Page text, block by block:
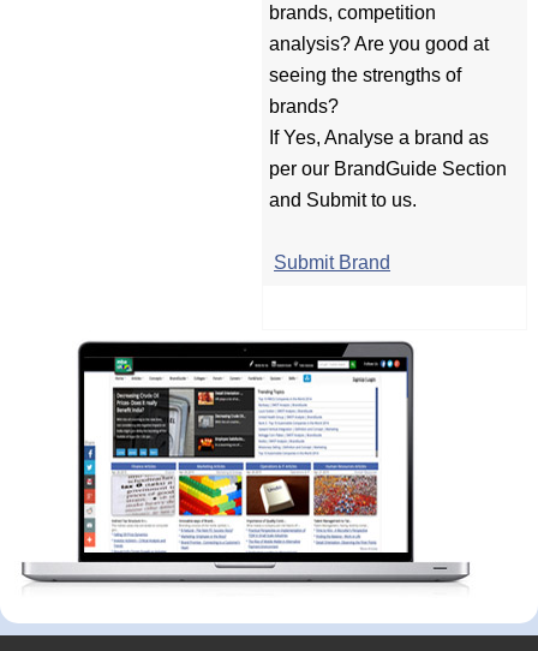
brands, competition
analysis? Are you good at
seeing the strengths of
brands?
If Yes, Analyse a brand as
per our BrandGuide Section
and Submit to us.
Submit Brand